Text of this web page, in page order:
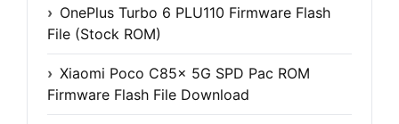
OnePlus Turbo 6 PLU110 Firmware Flash
File (Stock ROM)
Xiaomi Poco C85x 5G SPD Pac ROM
Firmware Flash File Download